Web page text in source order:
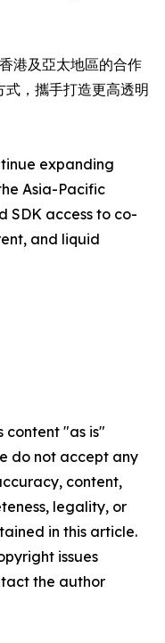
港及亞太地區的合作
，攜手打造更高透明
expanding
Asia-Pacific
SDK access to co-
and liquid
content "as is"
do not accept any
content,
legality, or
in this article.
issues
the author